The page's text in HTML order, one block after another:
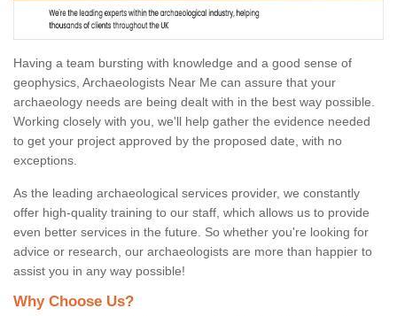
Having a team bursting with knowledge and a good sense of
geophysics, Archaeologists Near Me can assure that your
archaeology needs are being dealt with in the best way possible.
Working closely with you, we'll help gather the evidence needed
to get your project approved by the proposed date, with no
exceptions.
As the leading archaeological services provider, we constantly
offer high-quality training to our staff, which allows us to provide
even better services in the future. So whether you're looking for
advice or research, our archaeologists are more than happier to
assist you in any way possible!
Why Choose Us?